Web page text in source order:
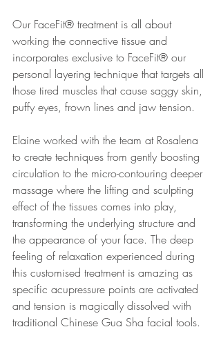
Our FaceFit® treatment is all about
working the connective tissue and
incorporates exclusive to FaceFit® our
personal layering technique that targets all
those tired muscles that cause saggy skin,
puffy eyes, frown lines and jaw tension.
Elaine worked with the team at Rosalena
to create techniques from gently boosting
circulation to the micro-contouring deeper
massage where the lifting and sculpting
effect of the tissues comes into play,
transforming the underlying structure and
the appearance of your face. The deep
feeling of relaxation experienced during
this customised treatment is amazing as
specific acupressure points are activated
and tension is magically dissolved with
traditional Chinese Gua Sha facial tools.